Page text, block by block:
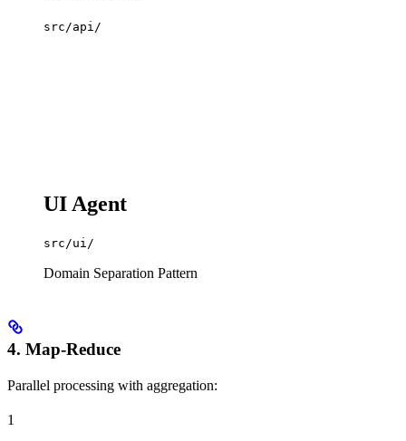
src/api/
UI Agent
src/ui/
Domain Separation Pattern
4. Map-Reduce
Parallel processing with aggregation:
1